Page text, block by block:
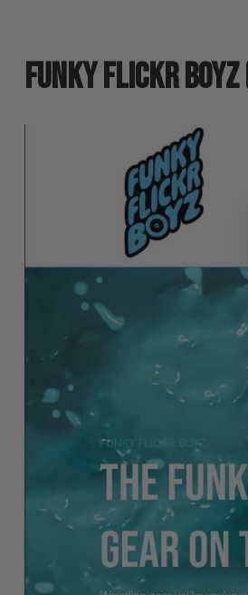
FUNKY FLICKR